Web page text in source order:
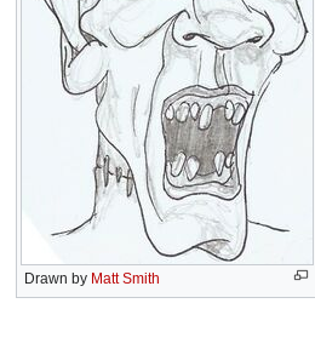
Drawn by Matt Smith